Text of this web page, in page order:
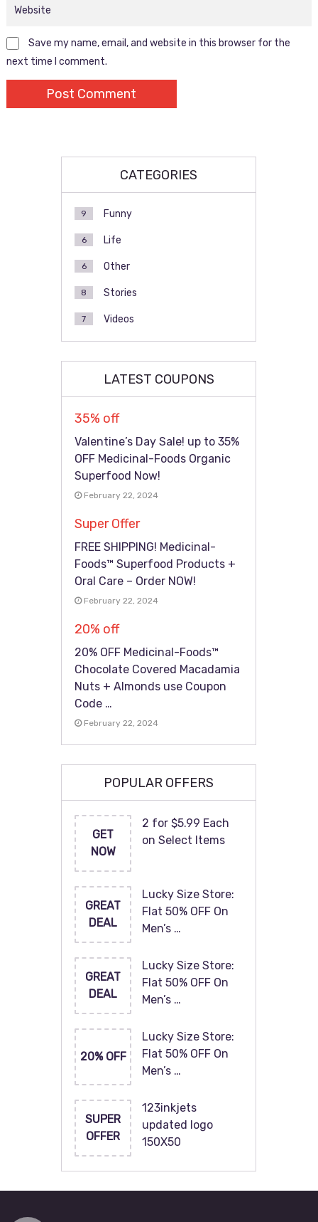
Save my name, email, and website in this browser for the
next time I comment.
CATEGORIES
Funny
9
Life
6
Other
6
Stories
8
Videos
7
LATEST COUPONS
35% off
Valentine’s Day Sale! up to 35%
OFF Medicinal-Foods Organic
Superfood Now!
February 22, 2024
Super Offer
FREE SHIPPING! Medicinal-
Foods™ Superfood Products +
Oral Care – Order NOW!
February 22, 2024
20% off
20% OFF Medicinal-Foods™
Chocolate Covered Macadamia
Nuts + Almonds use Coupon
Code …
February 22, 2024
POPULAR OFFERS
GET
NOW
2 for $5.99 Each
on Select Items
GREAT
DEAL
Lucky Size Store:
Flat 50% OFF On
Men’s …
GREAT
DEAL
Lucky Size Store:
Flat 50% OFF On
Men’s …
20% OFF
Lucky Size Store:
Flat 50% OFF On
Men’s …
SUPER
OFFER
123inkjets
updated logo
150X50